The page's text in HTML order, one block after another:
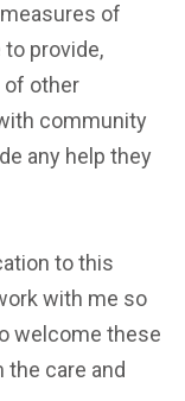
of
provide,
of other
community
any help they
to this
with me so
welcome these
the care and